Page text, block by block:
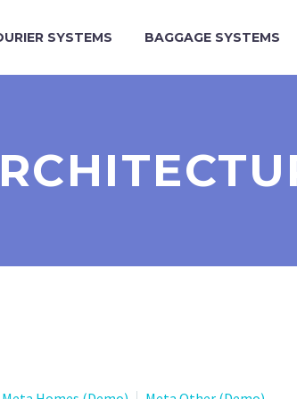
SYSTEMS BAGGAGE SYSTEMS